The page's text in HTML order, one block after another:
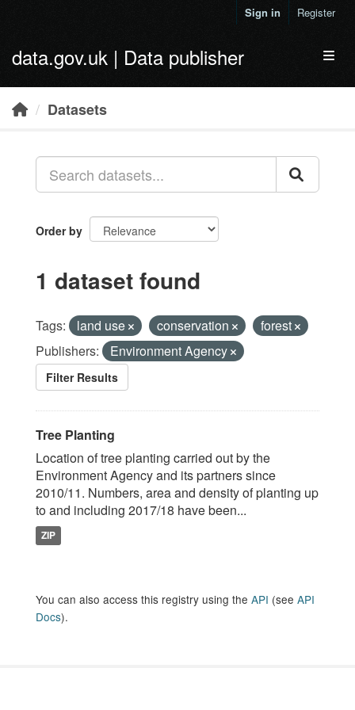
Sign in Register
data.gov.uk | Data publisher
Datasets
Order by
1 dataset found
Tags: land use conservation
forest
Publishers:
Environment Agency
Filter Results
Tree Planting
Location of tree planting carried out by the
Environment Agency and its partners since
2010/11. Numbers, area and density of planting up
to and including 2017/18 have been...
ZIP
You can also access this registry using the API (see API
Docs).